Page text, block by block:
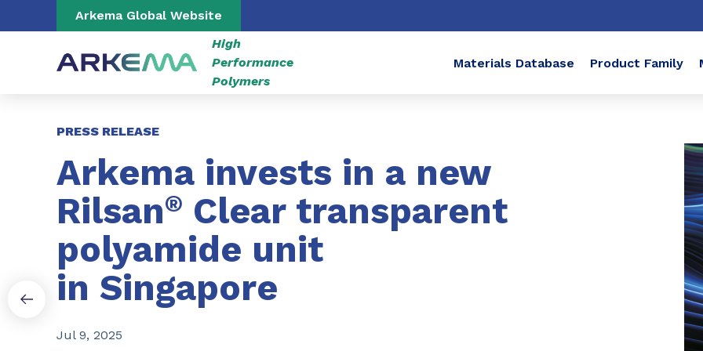
Go to content Go to navigation
Arkema Global Website
High
Performance
Polymers
Materials Database Product Family
PRESS RELEASE
Arkema invests in a new
Rilsan® Clear transparent
polyamide unit
in Singapore
Jul 9, 2025